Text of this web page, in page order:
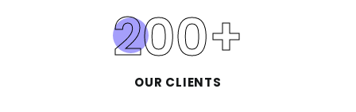
200+
OUR CLIENTS